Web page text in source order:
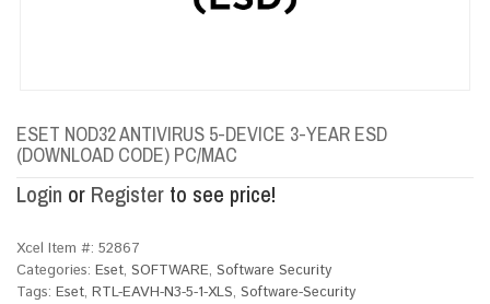
ESET NOD32 ANTIVIRUS 5-DEVICE 3-YEAR ESD
(DOWNLOAD CODE) PC/MAC
Login or Register to see price!
Xcel Item #: 52867
Categories: Eset, SOFTWARE, Software Security
Tags: Eset, RTL-EAVH-N3-5-1-XLS, Software-Security